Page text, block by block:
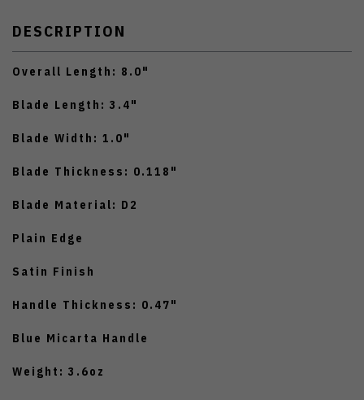
DESCRIPTION
Overall Length: 8.0"
Blade Length: 3.4"
Blade Width: 1.0"
Blade Thickness: 0.118"
Blade Material: D2
Plain Edge
Satin Finish
Handle Thickness: 0.47"
Blue Micarta Handle
Weight: 3.6oz